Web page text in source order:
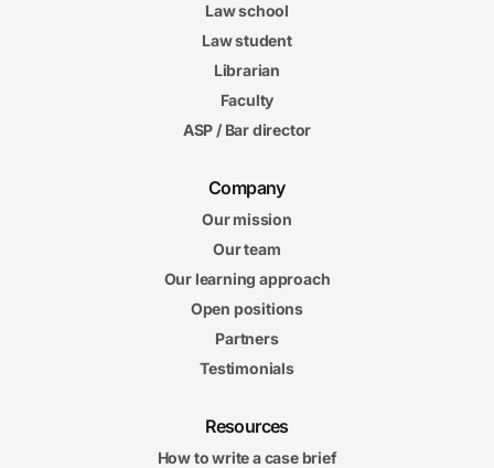
Law school
Law student
Librarian
Faculty
ASP / Bar director
Company
Our mission
Our team
Our learning approach
Open positions
Partners
Testimonials
Resources
How to write a case brief